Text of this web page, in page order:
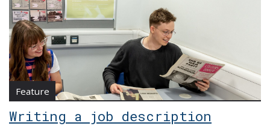
Feature
Writing a job description